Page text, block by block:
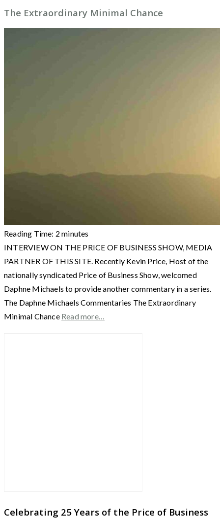
The Extraordinary Minimal Chance
Reading Time: 2 minutes
INTERVIEW ON THE PRICE OF BUSINESS SHOW, MEDIA
PARTNER OF THIS SITE. Recently Kevin Price, Host of the
nationally syndicated Price of Business Show, welcomed
Daphne Michaels to provide another commentary in a series.
The Daphne Michaels Commentaries The Extraordinary
Minimal Chance Read more…
Celebrating 25 Years of the Price of Business